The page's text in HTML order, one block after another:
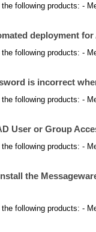
following products: -
deployment
following products: -
is incorrect
following products: -
User or Group
following products: -
the
following products: -